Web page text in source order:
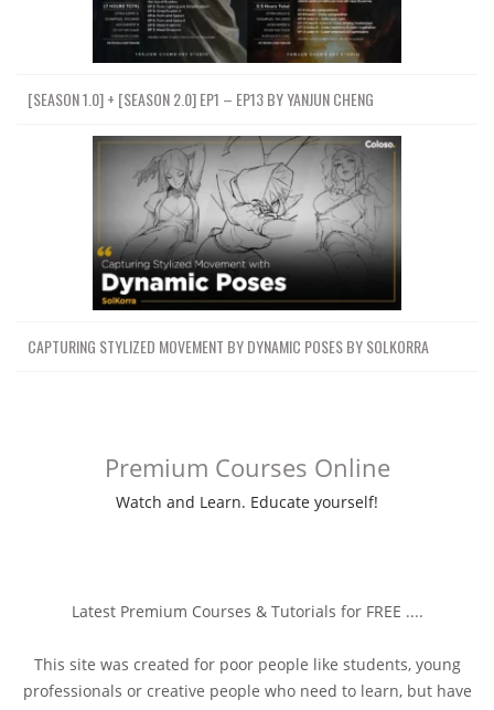
[SEASON 1.0] + [SEASON 2.0] EP1 – EP13 BY YANJUN CHENG
CAPTURING STYLIZED MOVEMENT BY DYNAMIC POSES BY SOLKORRA
Premium Courses Online
Watch and Learn. Educate yourself!
Latest Premium Courses & Tutorials for FREE ....
This site was created for poor people like students, young
professionals or creative people who need to learn, but have